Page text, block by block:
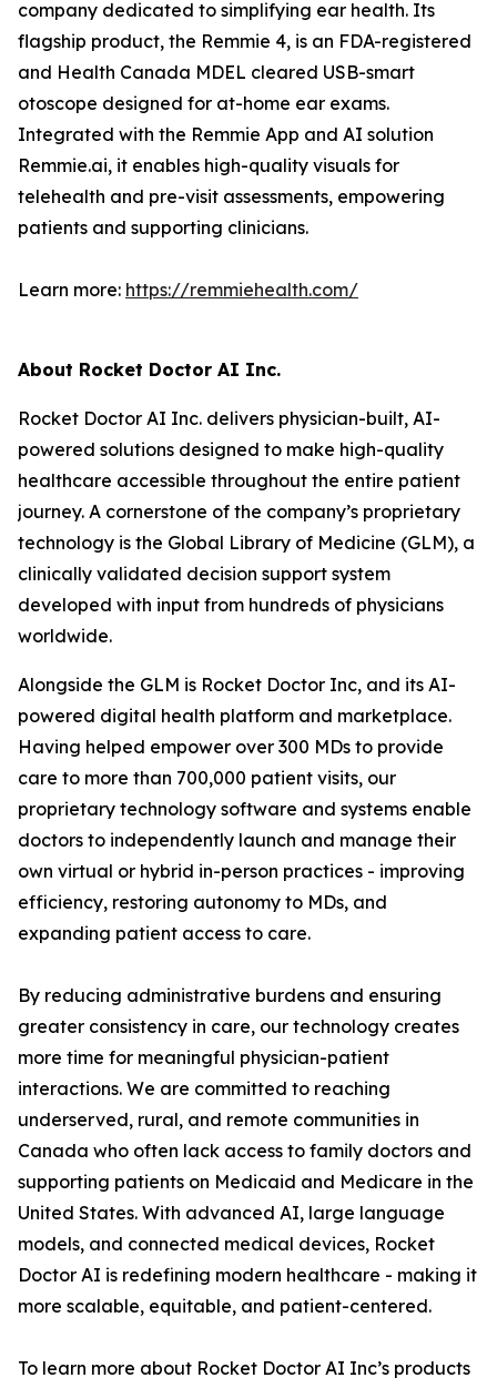
company dedicated to simplifying ear health. Its
flagship product, the Remmie 4, is an FDA-registered
and Health Canada MDEL cleared USB-smart
otoscope designed for at-home ear exams.
Integrated with the Remmie App and AI solution
Remmie.ai, it enables high-quality visuals for
telehealth and pre-visit assessments, empowering
patients and supporting clinicians.
Learn more: https://remmiehealth.com/
About Rocket Doctor AI Inc.
Rocket Doctor AI Inc. delivers physician-built, AI-
powered solutions designed to make high-quality
healthcare accessible throughout the entire patient
journey. A cornerstone of the company’s proprietary
technology is the Global Library of Medicine (GLM), a
clinically validated decision support system
developed with input from hundreds of physicians
worldwide.
Alongside the GLM is Rocket Doctor Inc, and its AI-
powered digital health platform and marketplace.
Having helped empower over 300 MDs to provide
care to more than 700,000 patient visits, our
proprietary technology software and systems enable
doctors to independently launch and manage their
own virtual or hybrid in-person practices - improving
efficiency, restoring autonomy to MDs, and
expanding patient access to care.
By reducing administrative burdens and ensuring
greater consistency in care, our technology creates
more time for meaningful physician-patient
interactions. We are committed to reaching
underserved, rural, and remote communities in
Canada who often lack access to family doctors and
supporting patients on Medicaid and Medicare in the
United States. With advanced AI, large language
models, and connected medical devices, Rocket
Doctor AI is redefining modern healthcare - making it
more scalable, equitable, and patient-centered.
To learn more about Rocket Doctor AI Inc’s products